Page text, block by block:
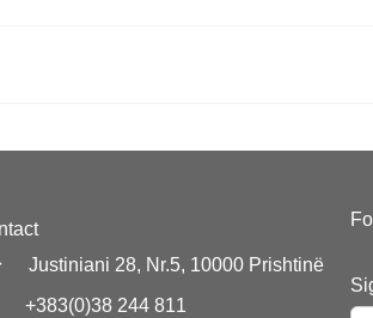
Justiniani 28, Nr.5, 10000 Prishtinë
+383(0)38 244 811